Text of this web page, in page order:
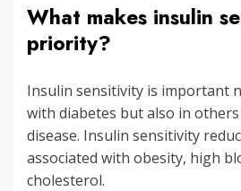
What makes insulin
priority?
Insulin sensitivity is important
with diabetes but also in
disease. Insulin sensitivity
associated with obesity, high
cholesterol.